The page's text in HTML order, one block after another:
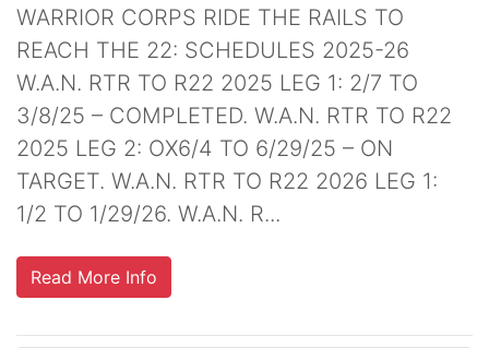
WARRIOR CORPS RIDE THE RAILS TO
REACH THE 22: SCHEDULES 2025-26
W.A.N. RTR TO R22 2025 LEG 1: 2/7 TO
3/8/25 – COMPLETED. W.A.N. RTR TO R22
2025 LEG 2: OX6/4 TO 6/29/25 – ON
TARGET. W.A.N. RTR TO R22 2026 LEG 1:
1/2 TO 1/29/26. W.A.N. R...
Read More Info